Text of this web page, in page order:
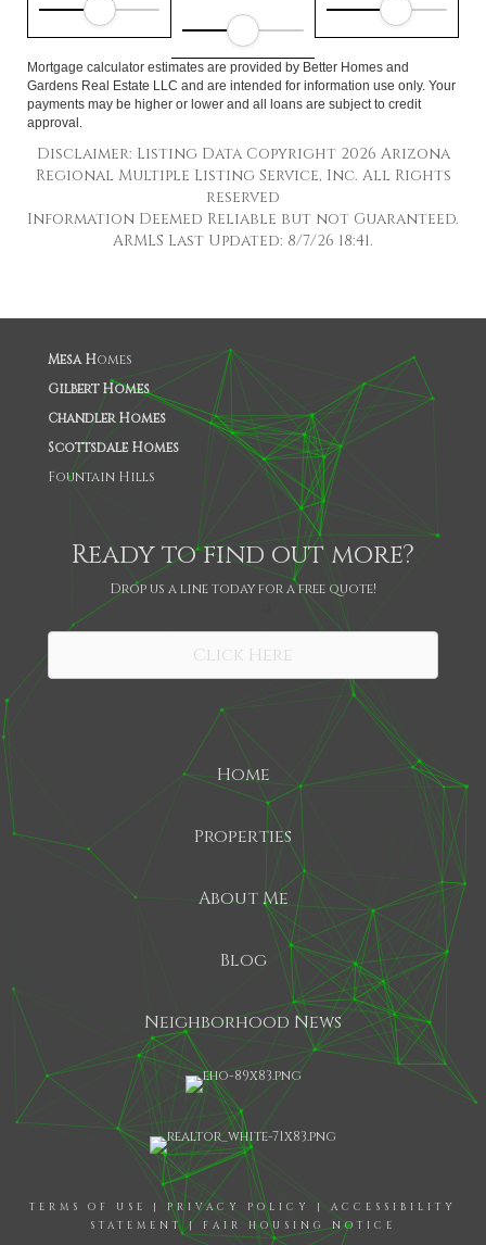
Mortgage calculator estimates are provided by Better Homes and
Gardens Real Estate LLC and are intended for information use only. Your
payments may be higher or lower and all loans are subject to credit
approval.
Disclaimer: Listing Data Copyright 2026 Arizona
Regional Multiple Listing Service, Inc. All Rights
reserved
Information Deemed Reliable but not Guaranteed.
ARMLS Last Updated: 8/7/26 18:41.
Mesa Homes
Gilbert Homes
Chandler Homes
Scottsdale Homes
Fountain Hills
Ready to find out more?
Drop us a line today for a free quote!
Click Here
Home
Properties
About Me
Blog
Neighborhood News
TERMS OF USE |PRIVACY POLICY | ACCESSIBILITY
STATEMENT| FAIR HOUSING NOTICE